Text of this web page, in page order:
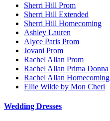
Sherri Hill Prom
Sherri Hill Extended
Sherri Hill Homecoming
Ashley Lauren
Alyce Paris Prom
Jovani Prom
Rachel Allan Prom
Rachel Allan Prima Donna
Rachel Allan Homecoming
Ellie Wilde by Mon Cheri
Wedding Dresses